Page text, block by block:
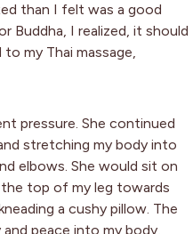
than I felt was a good
Buddha, I realized, it should
my Thai massage,
pressure. She continued
stretching my body into
elbows. She would sit on
top of my leg towards
a cushy pillow. The
peace into my body,